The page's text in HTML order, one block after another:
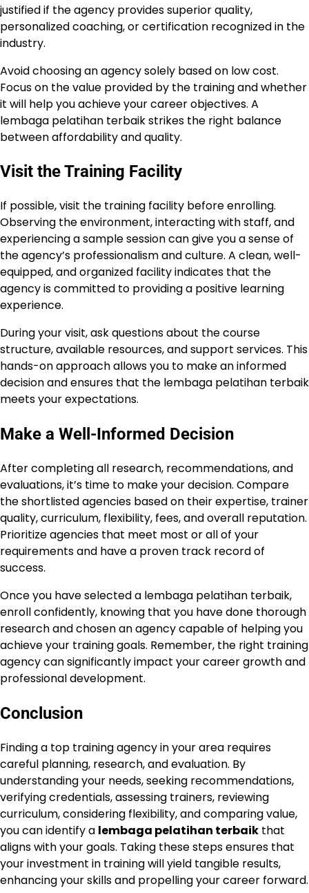
justified if the agency provides superior quality,
personalized coaching, or certification recognized in the
industry.
Avoid choosing an agency solely based on low cost.
Focus on the value provided by the training and whether
it will help you achieve your career objectives. A
lembaga pelatihan terbaik strikes the right balance
between affordability and quality.
Visit the Training Facility
If possible, visit the training facility before enrolling.
Observing the environment, interacting with staff, and
experiencing a sample session can give you a sense of
the agency’s professionalism and culture. A clean, well-
equipped, and organized facility indicates that the
agency is committed to providing a positive learning
experience.
During your visit, ask questions about the course
structure, available resources, and support services. This
hands-on approach allows you to make an informed
decision and ensures that the lembaga pelatihan terbaik
meets your expectations.
Make a Well-Informed Decision
After completing all research, recommendations, and
evaluations, it’s time to make your decision. Compare
the shortlisted agencies based on their expertise, trainer
quality, curriculum, flexibility, fees, and overall reputation.
Prioritize agencies that meet most or all of your
requirements and have a proven track record of
success.
Once you have selected a lembaga pelatihan terbaik,
enroll confidently, knowing that you have done thorough
research and chosen an agency capable of helping you
achieve your training goals. Remember, the right training
agency can significantly impact your career growth and
professional development.
Conclusion
Finding a top training agency in your area requires
careful planning, research, and evaluation. By
understanding your needs, seeking recommendations,
verifying credentials, assessing trainers, reviewing
curriculum, considering flexibility, and comparing value,
you can identify a lembaga pelatihan terbaik that
aligns with your goals. Taking these steps ensures that
your investment in training will yield tangible results,
enhancing your skills and propelling your career forward.